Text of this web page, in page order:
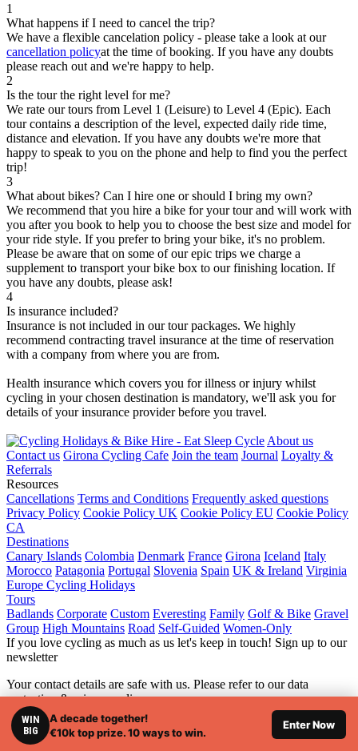
1
What happens if I need to cancel the trip?
We have a flexible cancelation policy - please take a look at our
cancellation policyat the time of booking. If you have any doubts
please reach out and we're happy to help.
2
Is the tour the right level for me?
We rate our tours from Level 1 (Leisure) to Level 4 (Epic). Each
tour contains a description of the level, expected daily ride time,
distance and elevation. If you have any doubts we're more that
happy to speak to you on the phone and help to find you the perfect
trip!
3
What about bikes? Can I hire one or should I bring my own?
We recommend that you hire a bike for your tour and will work with
you after you book to help you to choose the best size and model for
your ride style. If you prefer to bring your bike, it's no problem.
Please be aware that on some of our epic trips we charge a
supplement to transport your bike box to our finishing location. If
you have any doubts, please ask!
4
Is insurance included?
Insurance is not included in our tour packages. We highly
recommend contracting travel insurance at the time of reservation
with a company from where you are from.
Health insurance which covers you for illness or injury whilst
cycling in your chosen destination is mandatory, we'll ask you for
details of your insurance provider before you travel.
About us
Contact us Girona Cycling Cafe Join the team Journal Loyalty &
Referrals
Resources
Cancellations Terms and Conditions Frequently asked questions
Privacy Policy Cookie Policy UK Cookie Policy EU Cookie Policy
CA
Destinations
Canary Islands Colombia Denmark France Girona Iceland Italy
Morocco Patagonia Portugal Slovenia Spain UK & Ireland Virginia
Europe Cycling Holidays
Tours
Badlands Corporate Custom Everesting Family Golf & Bike Gravel
Group High Mountains Road Self-Guided Women-Only
If you love cycling as much as us let's keep in touch! Sign up to our
newsletter
Your contact details are safe with us. Please refer to our data
protection & privacy policy.
© 2026 Eat Sleep Cycle, all rights reserved. |
Web Design London
by Webshape Design.
WIN
BIG
A decade together!
€10k top prize. 10 ways to win.
Enter Now